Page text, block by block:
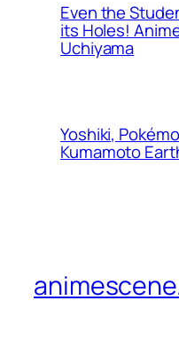
Even the
its Holes!
Uchiyama
Yoshiki,
Kumamoto